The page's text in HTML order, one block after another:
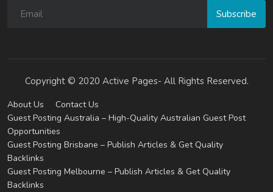
Subscribe
Copyright © 2020 Active Pages- All Rights Reserved.
About Us
Contact Us
Guest Posting Australia – High-Quality Australian Guest Post
Opportunities
Guest Posting Brisbane – Publish Articles & Get Quality
Backlinks
Guest Posting Melbourne – Publish Articles & Get Quality
Backlinks